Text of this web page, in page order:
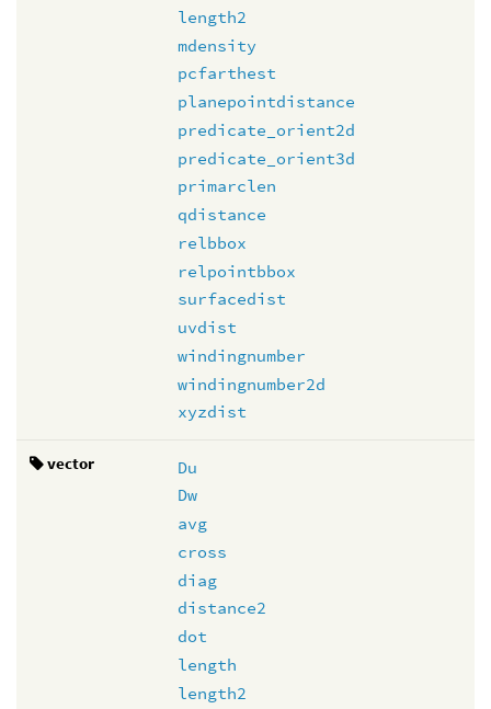
length2
mdensity
pcfarthest
planepointdistance
predicate_orient2d
predicate_orient3d
primarclen
qdistance
relbbox
relpointbbox
surfacedist
uvdist
windingnumber
windingnumber2d
xyzdist
vector
Du
Dw
avg
cross
diag
distance2
dot
length
length2